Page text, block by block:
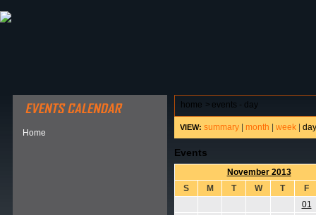
Home
home > events - day
VIEW: summary month week day
Events
November 2013
S
M T W T
F
01